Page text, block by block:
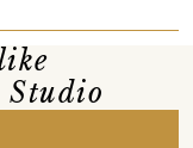
Studio